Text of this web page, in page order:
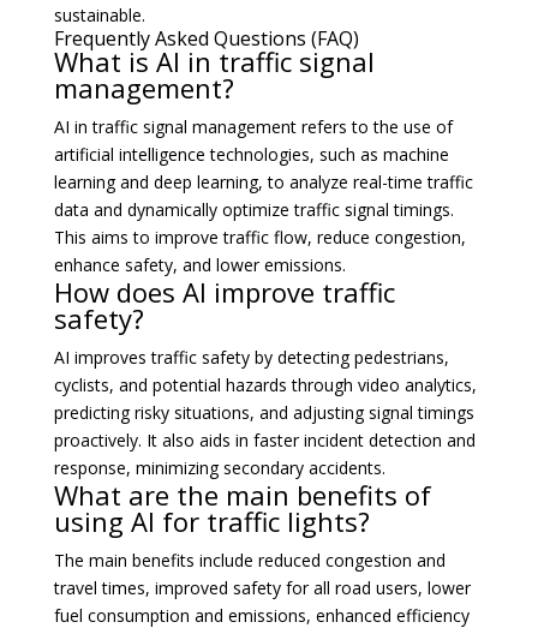
sustainable.
Frequently Asked Questions (FAQ)
What is AI in traffic signal
management?
AI in traffic signal management refers to the use of
artificial intelligence technologies, such as machine
learning and deep learning, to analyze real-time traffic
data and dynamically optimize traffic signal timings.
This aims to improve traffic flow, reduce congestion,
enhance safety, and lower emissions.
How does AI improve traffic
safety?
AI improves traffic safety by detecting pedestrians,
cyclists, and potential hazards through video analytics,
predicting risky situations, and adjusting signal timings
proactively. It also aids in faster incident detection and
response, minimizing secondary accidents.
What are the main benefits of
using AI for traffic lights?
The main benefits include reduced congestion and
travel times, improved safety for all road users, lower
fuel consumption and emissions, enhanced efficiency